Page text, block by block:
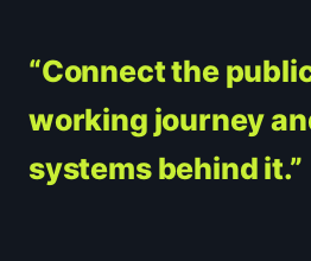
“Connect the
working journey
systems behind it.”